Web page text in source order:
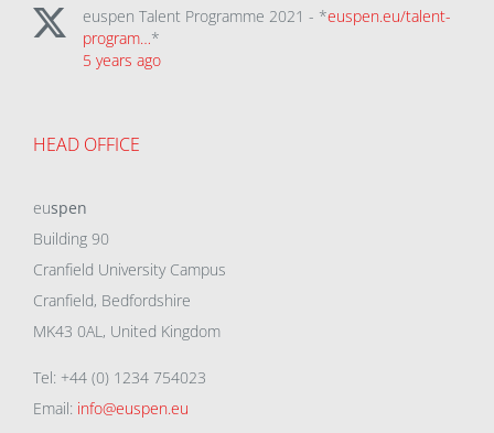
euspen Talent Programme 2021 - *euspen.eu/talent-
program…*
5 years ago
HEAD OFFICE
euspen
Building 90
Cranfield University Campus
Cranfield, Bedfordshire
MK43 0AL, United Kingdom
Tel: +44 (0) 1234 754023
Email: info@euspen.eu